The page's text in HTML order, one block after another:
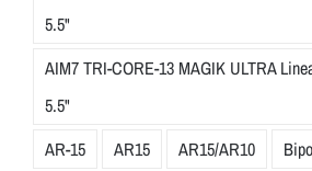
5.5"
AIM7 TRI-CORE-13 MAGIK ULTRA
5.5"
AR-15
AR15 AR15/AR10